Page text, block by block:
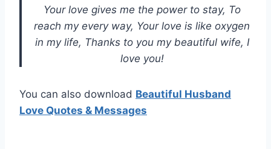
Your love gives me the power to stay, To
reach my every way, Your love is like oxygen
in my life, Thanks to you my beautiful wife, I
love you!
You can also download Beautiful Husband
Love Quotes & Messages